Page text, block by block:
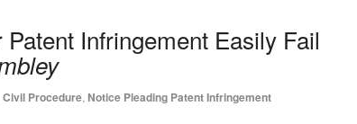
Infringement Easily Fail
Civil Procedure, Notice Pleading Patent Infringement